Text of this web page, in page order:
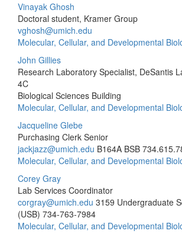
Vinayak Ghosh
Doctoral student, Kramer Group
vghosh@umich.edu
Molecular, Cellular, and Developmental
John Gillies
Research Laboratory Specialist, DeSantis
4C
Biological Sciences Building
Molecular, Cellular, and Developmental
Jacqueline Glebe
Purchasing Clerk Senior
jackjazz@umich.edu B164A BSB
Molecular, Cellular, and Developmental
Corey Gray
Lab Services Coordinator
corgray@umich.edu 3159 Undergraduate
(USB) 734-763-7984
Molecular, Cellular, and Developmental